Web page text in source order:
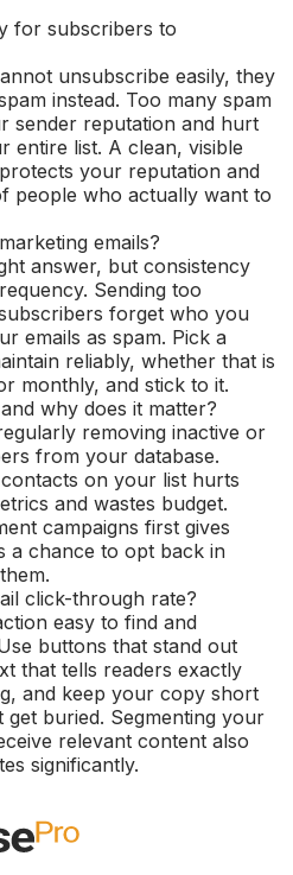
for subscribers to
unsubscribe easily, they
instead. Too many spam
sender reputation and hurt
entire list. A clean, visible
your reputation and
people who actually want to
emails?
answer, but consistency
Sending too
forget who you
emails as spam. Pick a
reliably, whether that is
monthly, and stick to it.
why does it matter?
removing inactive or
from your database.
on your list hurts
and wastes budget.
campaigns first gives
a chance to opt back in
click-through rate?
easy to find and
buttons that stand out
that tells readers exactly
and keep your copy short
get buried. Segmenting your
relevant content also
significantly.